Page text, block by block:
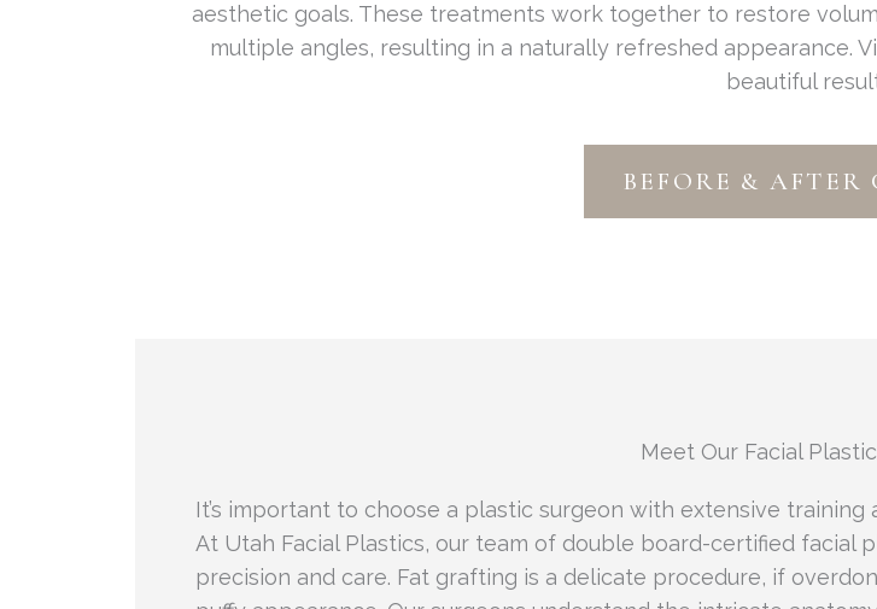
aesthetic goals. These treatments work together to restore
multiple angles, resulting in a naturally refreshed appearance.
beautiful
BEFORE & AFTER
Meet Our Facial
It’s important to choose a plastic surgeon with extensive
At Utah Facial Plastics, our team of double board-certified facial
precision and care. Fat grafting is a delicate procedure, if